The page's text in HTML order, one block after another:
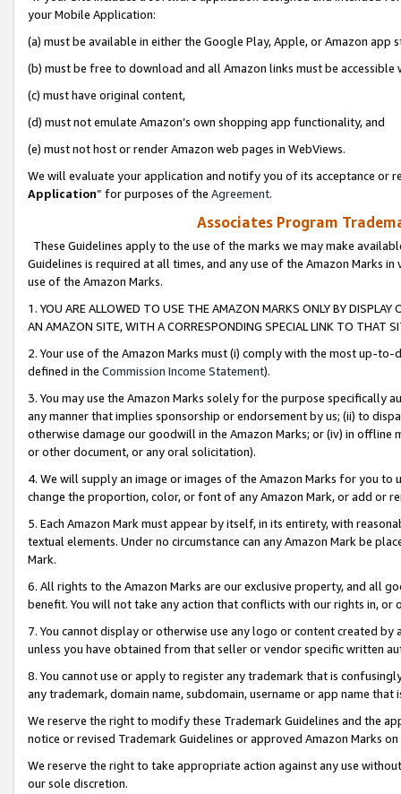
your Mobile Application:
(a) must be available in either the Google Play, Apple, or Amazon app
(b) must be free to download and all Amazon links must be
(c) must have original content,
(d) must not emulate Amazon’s own shopping app functionality, and
(e) must not host or render Amazon web pages in WebViews.
We will evaluate your application and notify you of its acceptance or
Application” for purposes of the Agreement.
Associates Program
These Guidelines apply to the use of the marks we may make
Guidelines is required at all times, and any use of the Amazon Marks
use of the Amazon Marks.
1. YOU ARE ALLOWED TO USE THE AMAZON MARKS ONLY BY
AN AMAZON SITE, WITH A CORRESPONDING SPECIAL LINK TO THAT
2. Your use of the Amazon Marks must (i) comply with the most up-
defined in the Commission Income Statement).
3. You may use the Amazon Marks solely for the purpose specifically
any manner that implies sponsorship or endorsement by us; (ii) to
otherwise damage our goodwill in the Amazon Marks; or (iv) in offline
or other document, or any oral solicitation).
4. We will supply an image or images of the Amazon Marks for you to
change the proportion, color, or font of any Amazon Mark, or add or
5. Each Amazon Mark must appear by itself, in its entirety, with
textual elements. Under no circumstance can any Amazon Mark be
Mark.
6. All rights to the Amazon Marks are our exclusive property, and all
benefit. You will not take any action that conflicts with our rights in, or
7. You cannot display or otherwise use any logo or content created
unless you have obtained from that seller or vendor specific written
8. You cannot use or apply to register any trademark that is
any trademark, domain name, subdomain, username or app name
We reserve the right to modify these Trademark Guidelines and the
notice or revised Trademark Guidelines or approved Amazon Marks
We reserve the right to take appropriate action against any use
our sole discretion.